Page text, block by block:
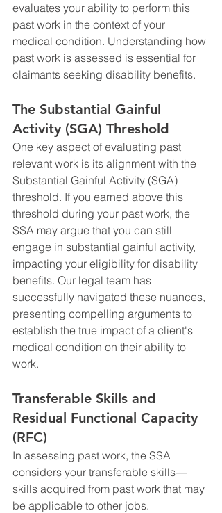
evaluates your ability to perform this
past work in the context of your
medical condition. Understanding how
past work is assessed is essential for
claimants seeking disability benefits.
The Substantial Gainful
Activity (SGA) Threshold
One key aspect of evaluating past
relevant work is its alignment with the
Substantial Gainful Activity (SGA)
threshold. If you earned above this
threshold during your past work, the
SSA may argue that you can still
engage in substantial gainful activity,
impacting your eligibility for disability
benefits. Our legal team has
successfully navigated these nuances,
presenting compelling arguments to
establish the true impact of a client's
medical condition on their ability to
work.
Transferable Skills and
Residual Functional Capacity
(RFC)
In assessing past work, the SSA
considers your transferable skills—
skills acquired from past work that may
be applicable to other jobs.